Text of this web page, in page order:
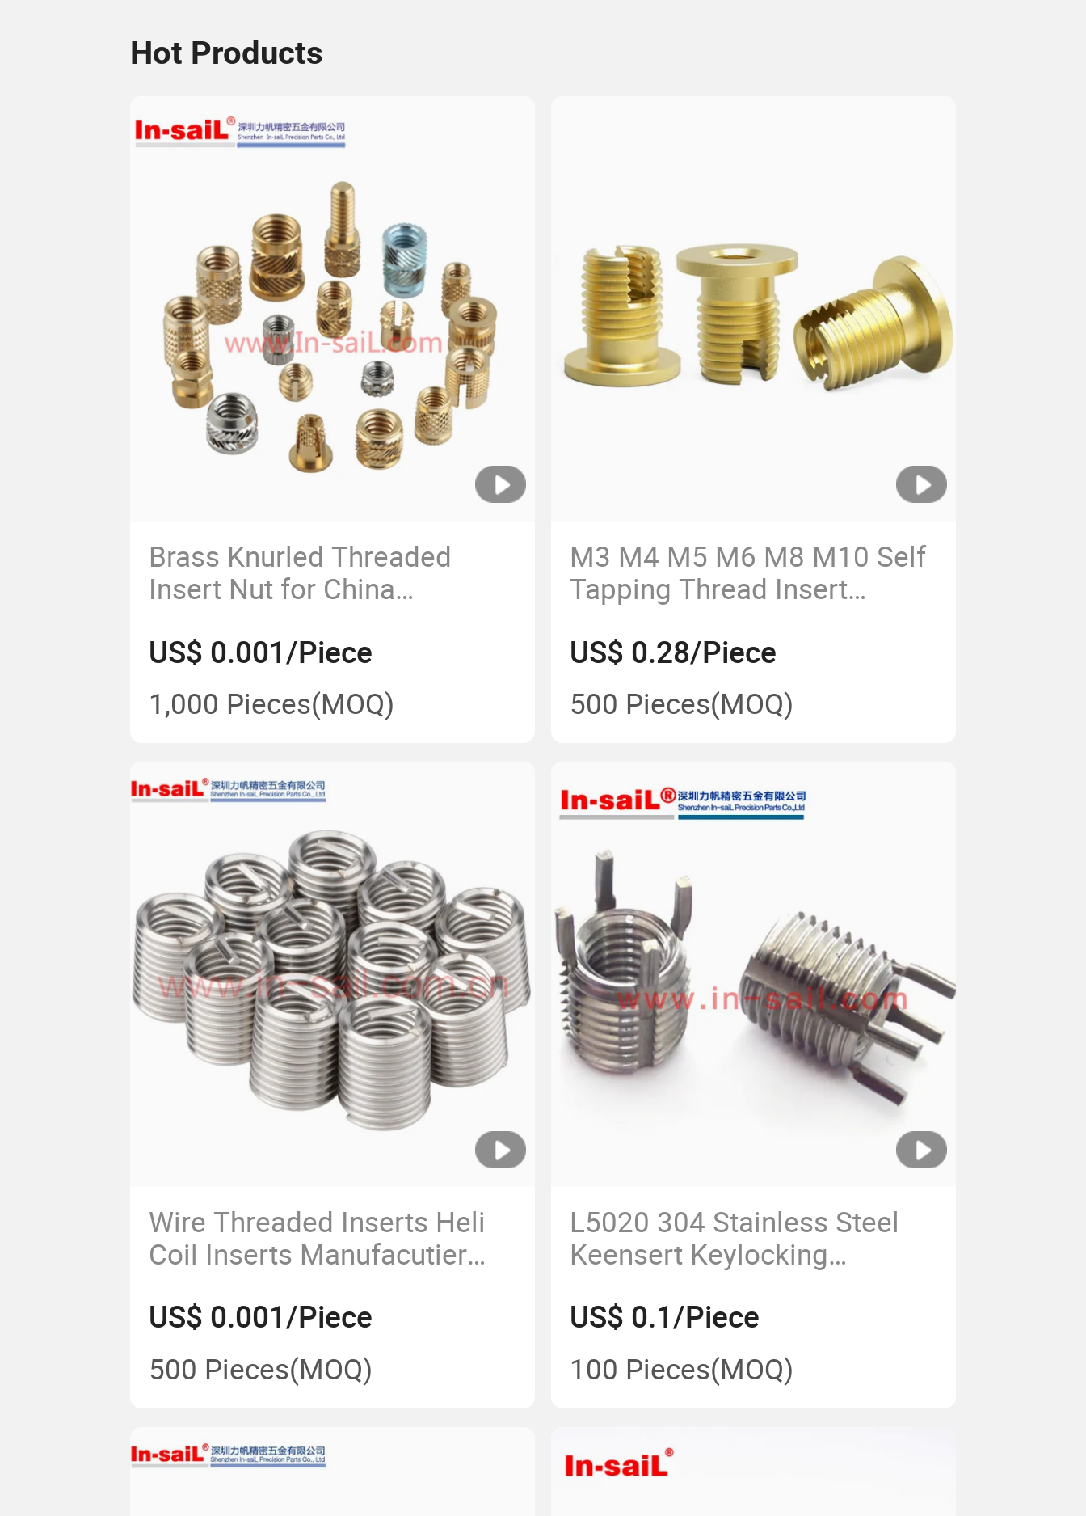
Hot Products
Brass Knurled Threaded
Insert Nut for China
US$ 0.001/Piece
1,000 Pieces(MOQ)
M3 M4 M5 M6 M8 M10 Self
Tapping Thread Insert
US$ 0.28/Piece
500 Pieces(MOQ)
Wire Threaded Inserts Heli
Coil Inserts Manufacutier
US$ 0.001/Piece
500 Pieces(MOQ)
L5020 304 Stainless Steel
Keensert Keylocking
Lightweight
US$ 0.1/Piece
100 Pieces(MOQ)